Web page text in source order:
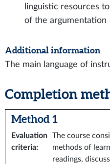
linguistic resources
of the argumentation
Additional information
The main language of
Completion
Method 1
Evaluation
criteria:
The course
methods of
readings,